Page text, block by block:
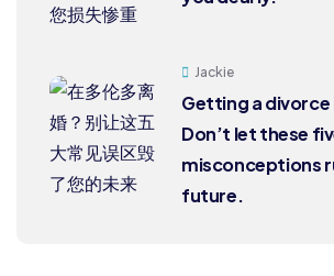
Jackie
Getting a divorce
Don’t let these
misconceptions
future.